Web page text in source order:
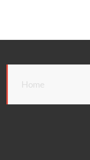
Home